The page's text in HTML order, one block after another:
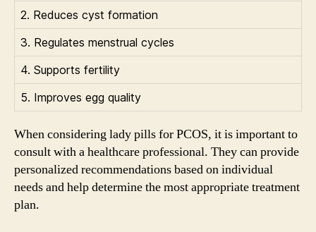
2. Reduces cyst formation
3. Regulates menstrual cycles
4. Supports fertility
5. Improves egg quality
When considering lady pills for PCOS, it is important to
consult with a healthcare professional. They can provide
personalized recommendations based on individual
needs and help determine the most appropriate treatment
plan.